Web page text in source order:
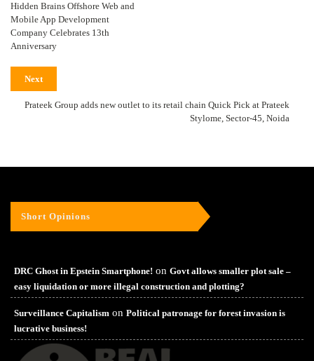
Hidden Brains Offshore Web and
Mobile App Development
Company Celebrates 13th
Anniversary
Next
Prateek Group adds new outlet to its retail chain Quick Pick at Prateek
Stylome, Sector-45, Noida
Short Opinions
DRC Ghost in Epstein Smartphone! on Govt allows smaller plot sale –
easy liquidation or more illegal construction and plotting?
Surveillance Capitalism on Political patronage for forest invasion is
lucrative business!